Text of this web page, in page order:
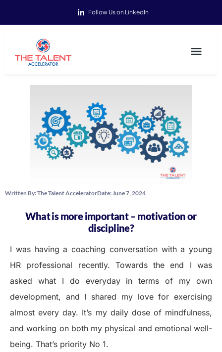
Follow Us on LinkedIn
Written By:The Talent AcceleratorDate: June 7, 2024
What is more important – motivation or
discipline?
I was having a coaching conversation with a young
HR professional recently. Towards the end I was
asked what I do everyday in terms of my own
development, and I shared my love for exercising
almost every day. It’s my daily dose of mindfulness,
and working on both my physical and emotional well-
being. That’s priority No 1.